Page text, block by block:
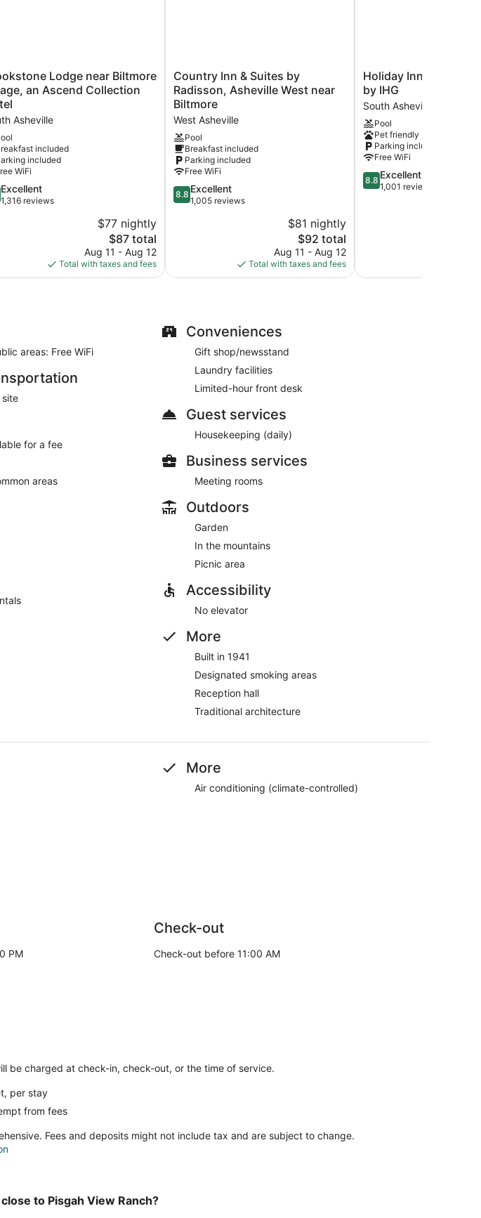
Lodge near Biltmore
an Ascend Collection
Asheville
included
included
WiFi
Excellent
1,316 reviews
$77 nightly
The
price
is
$87
$87 total
Aug 11 - Aug 12
Total with taxes and fees
Country
Inn
&
Suites
by
Radisson,
Asheville
West
near
Biltmore
West
Country Inn & Suites by
Radisson, Asheville West near
Biltmore
West Asheville
Pool
Breakfast included
Parking included
Free WiFi
8.8
out
8.8 Excellent
1,005 reviews
$81 nightly
The
price
is
$92
$92 total
Aug 11 - Aug 12
Total with taxes and fees
Holiday
Inn
Asheville
Biltmore
by
IHG
South
Asheville
Holiday Inn Asheville
by IHG
South Asheville
Pool
Pet friendly
Parking included
Free WiFi
8.8
out
8.8 Excellent
1,001 reviews
areas: Free WiFi
site
for a fee
areas
Conveniences
Gift shop/newsstand
Laundry facilities
Limited-hour front desk
Guest services
Housekeeping (daily)
Business services
Meeting rooms
Outdoors
Garden
In the mountains
Picnic area
Accessibility
No elevator
More
Built in 1941
Designated smoking areas
Reception hall
Traditional architecture
More
Air conditioning (climate-controlled)
PM
Check-out
Check-out before 11:00 AM
be charged at check-in, check-out, or the time of service.
per stay
from fees
Fees and deposits might not include tax and are subject to change.
to Pisgah View Ranch?